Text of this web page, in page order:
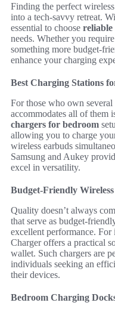
Finding the perfect
into a tech-savvy retreat.
essential to choose reliable
needs. Whether you
something more budget-
enhance your charging
Best Charging Stations
For those who own several
accommodates all of them
chargers for bedroom
allowing you to charge
wireless earbuds
Samsung and Aukey
excel in versatility.
Budget-Friendly
Quality doesn’t always
that serve as budget-
excellent performance.
Charger offers a practical
wallet. Such chargers are
individuals seeking an
their devices.
Bedroom Charging